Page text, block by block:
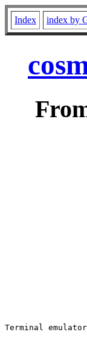
Index index by